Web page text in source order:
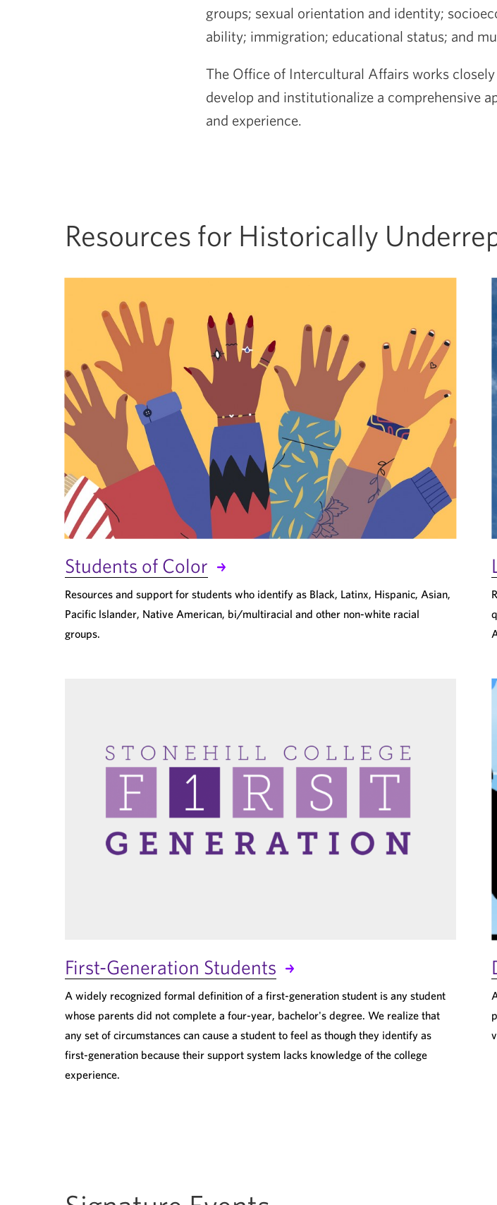
groups; sexual orientation and identity;
ability; immigration; educational status; and
The Office of Intercultural Affairs works
develop and institutionalize a comprehensive
and experience.
Resources for Historically
Students of Color
Resources and support for students who identify as Black, Latinx, Hispanic, Asian,
Pacific lslander, Native American, bi/multiracial and other non-white racial
groups.
First-Generation Students
A widely recognized formal definition of a first-generation student is any student
whose parents did not complete a four-year, bachelor's degree. We realize that
any set of circumstances can cause a student to feel as though they identify as
first-generation because their support system lacks knowledge of the college
experience.